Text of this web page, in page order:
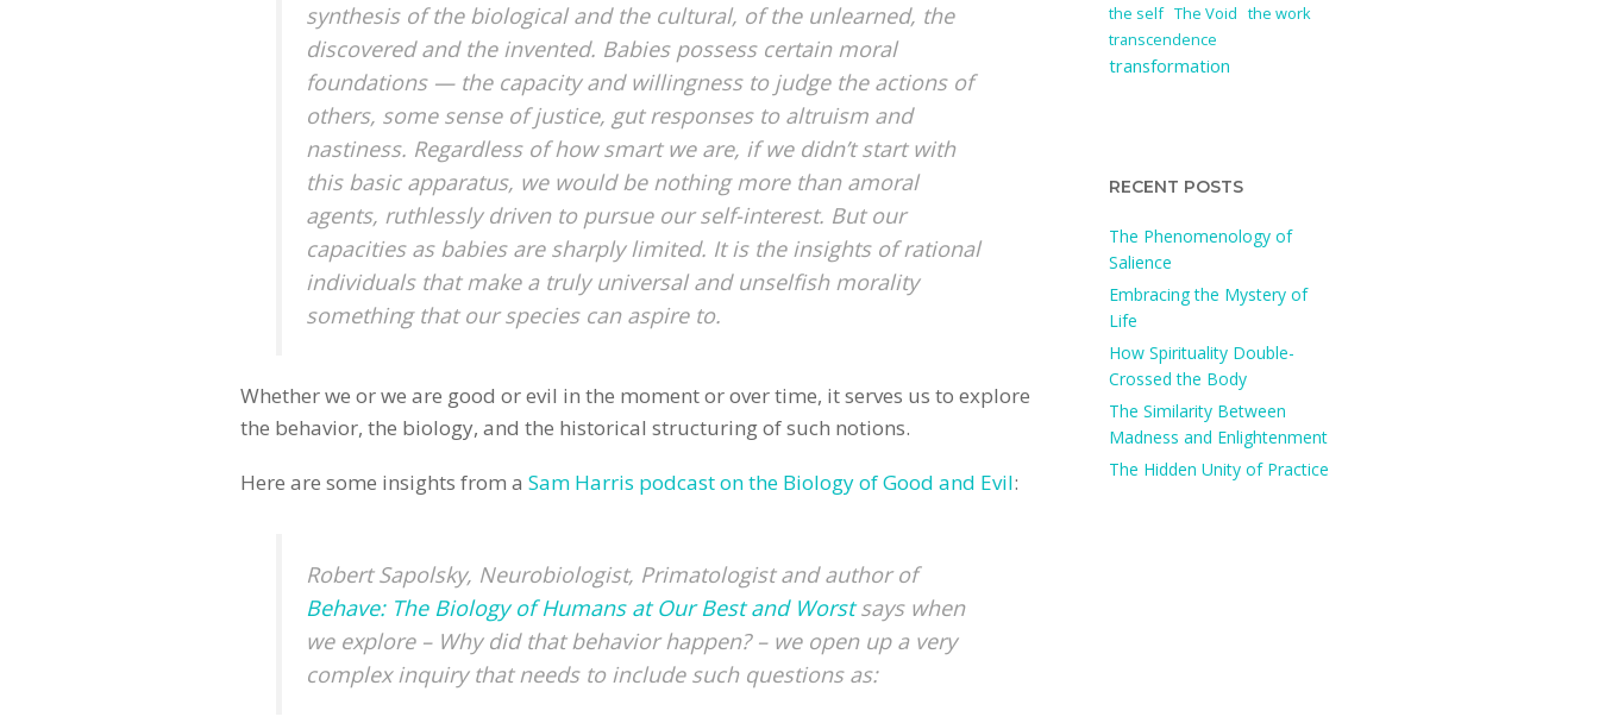
synthesis of the biological and the cultural, of the unlearned, the
discovered and the invented. Babies possess certain moral
foundations — the capacity and willingness to judge the actions of
others, some sense of justice, gut responses to altruism and
nastiness. Regardless of how smart we are, if we didn’t start with
this basic apparatus, we would be nothing more than amoral
agents, ruthlessly driven to pursue our self-interest. But our
capacities as babies are sharply limited. It is the insights of rational
individuals that make a truly universal and unselfish morality
something that our species can aspire to.
Whether we or we are good or evil in the moment or over time, it serves us to explore
the behavior, the biology, and the historical structuring of such notions.
Here are some insights from a Sam Harris podcast on the Biology of Good and Evil:
Robert Sapolsky, Neurobiologist, Primatologist and author of
Behave: The Biology of Humans at Our Best and Worstsays when
we explore – Why did that behavior happen? – we open up a very
complex inquiry that needs to include such questions as:
the self The Void the work
transcendence
transformation
RECENT POSTS
The Phenomenology of
Salience
Embracing the Mystery of
Life
How Spirituality Double-
Crossed the Body
The Similarity Between
Madness and Enlightenment
The Hidden Unity of Practice